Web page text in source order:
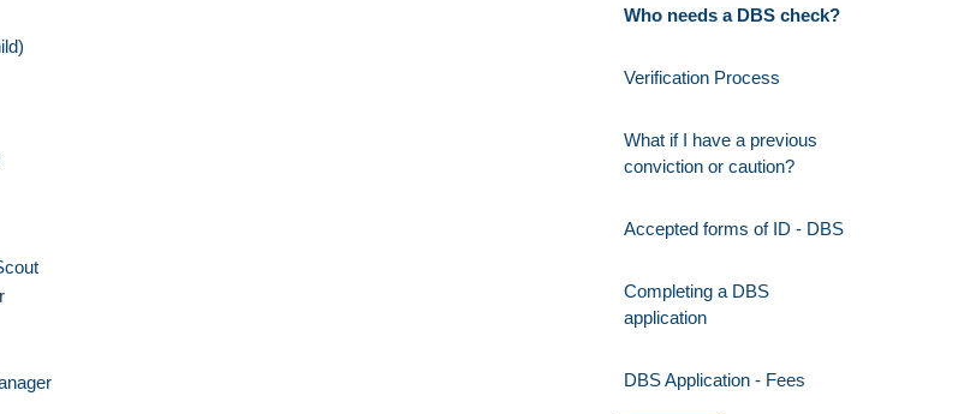
Who needs a DBS check?
Verification Process
What if I have a previous
conviction or caution?
Accepted forms of ID - DBS
Completing a DBS
application
DBS Application - Fees